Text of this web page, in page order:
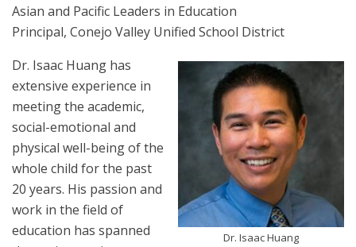
Asian and Pacific Leaders in Education
Principal, Conejo Valley Unified School District
Dr. Isaac Huang
Dr. Isaac Huang has
extensive experience in
meeting the academic,
social-emotional and
physical well-being of the
whole child for the past
20 years. His passion and
work in the field of
education has spanned